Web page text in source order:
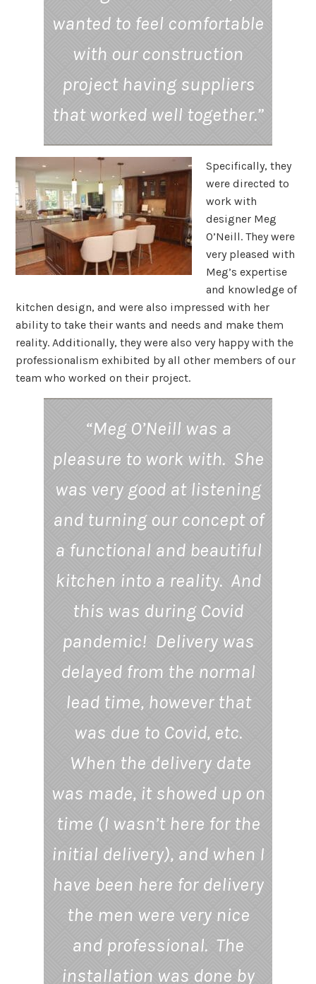
wanted to feel comfortable
with our construction
project having suppliers
that worked well together.”
Specifically, they
were directed to
work with
designer Meg
O’Neill. They were
very pleased with
Meg’s expertise
and knowledge of
kitchen design, and were also impressed with her
ability to take their wants and needs and make them
reality. Additionally, they were also very happy with the
professionalism exhibited by all other members of our
team who worked on their project.
“Meg O’Neill was a
pleasure to work with. She
was very good at listening
and turning our concept of
a functional and beautiful
kitchen into a reality. And
this was during Covid
pandemic! Delivery was
delayed from the normal
lead time, however that
was due to Covid, etc.
When the delivery date
was made, it showed up on
time (I wasn’t here for the
initial delivery), and when I
have been here for delivery
the men were very nice
and professional. The
installation was done by